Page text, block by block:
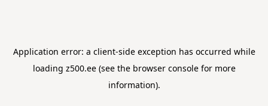
Application error: a client-side exception has occurred while
loading z500.ee(see the browser consolefor more
information).